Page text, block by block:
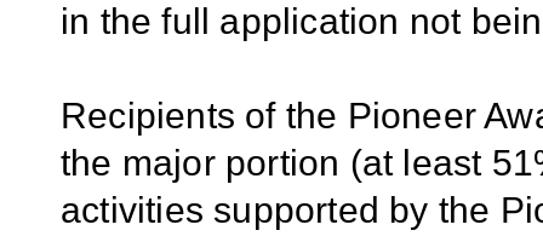
in the full application not
Recipients of the Pioneer
the major portion (at least
activities supported by the